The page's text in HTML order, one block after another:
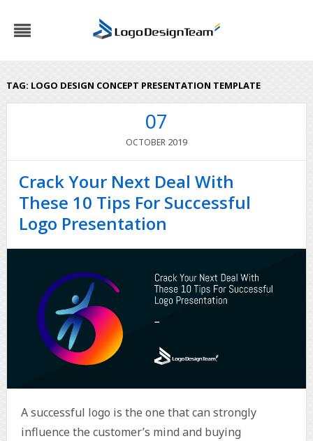
TAG: LOGO DESIGN CONCEPT PRESENTATION TEMPLATE
07
OCTOBER 2019
Crack Your Next Deal With
These 10 Tips For Successful
Logo Presentation
A successful logo is the one that can strongly
influence the customer’s mind and buying